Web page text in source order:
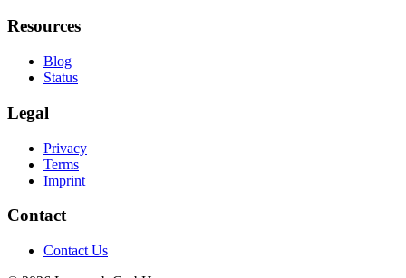
Resources
Blog
Status
Legal
Privacy
Terms
Imprint
Contact
Contact Us